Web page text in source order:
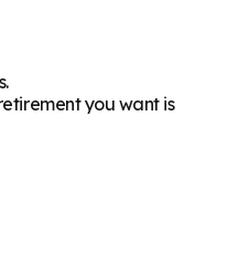
you want is